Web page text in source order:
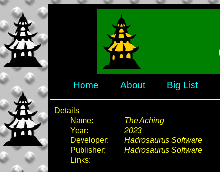
Home About Big List
Details
Name:
The Aching
Year:
2023
Developer:
Hadrosaurus Software
Publisher:
Hadrosaurus Software
Links: